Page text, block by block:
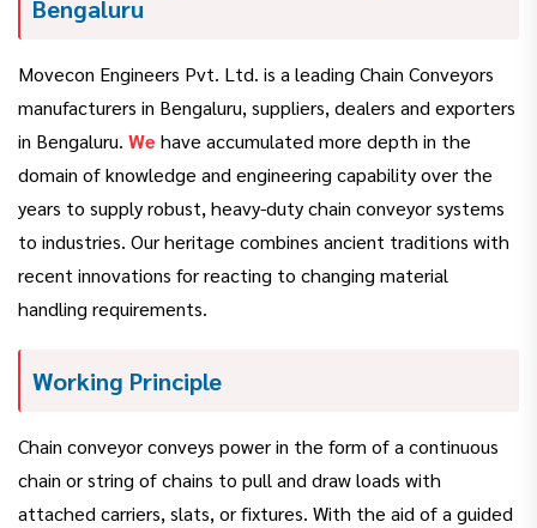
Bengaluru
Movecon Engineers Pvt. Ltd. is a leading Chain Conveyors
manufacturers in Bengaluru, suppliers, dealers and exporters
in Bengaluru. We have accumulated more depth in the
domain of knowledge and engineering capability over the
years to supply robust, heavy-duty chain conveyor systems
to industries. Our heritage combines ancient traditions with
recent innovations for reacting to changing material
handling requirements.
Working Principle
Chain conveyor conveys power in the form of a continuous
chain or string of chains to pull and draw loads with
attached carriers, slats, or fixtures. With the aid of a guided